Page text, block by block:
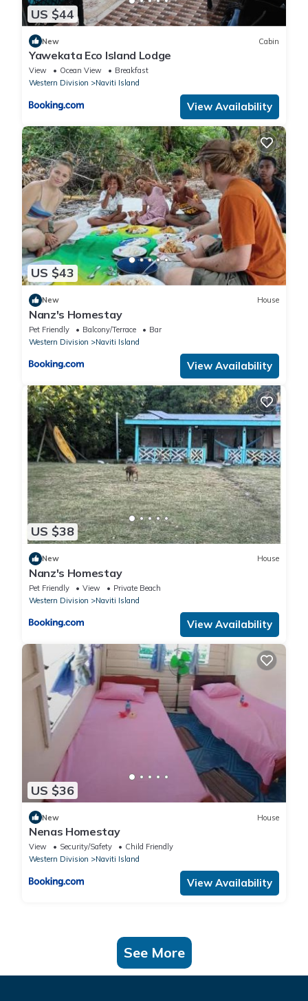
US $44
New Cabin
Yawekata Eco Island Lodge
View Ocean View
Breakfast
Western Division
Naviti Island
View Availability
US $43
New House
Nanz's Homestay
Pet Friendly Balcony/Terrace
Bar
Western Division
Naviti Island
View Availability
US $38
New House
Nanz's Homestay
Pet Friendly View
Private Beach
Western Division
Naviti Island
View Availability
US $36
New House
Nenas Homestay
View Security/Safety
Child Friendly
Western Division
Naviti Island
View Availability
See More